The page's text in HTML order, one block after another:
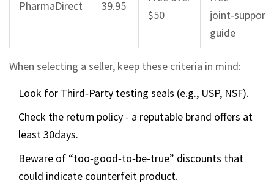
PharmaDirect 39.95
$50
joint‑support
guide
When selecting a seller, keep these criteria in mind:
Look for Third‑Party testing seals (e.g., USP, NSF).
Check the return policy - a reputable brand offers at
least 30days.
Beware of “too‑good‑to‑be‑true” discounts that
could indicate counterfeit product.